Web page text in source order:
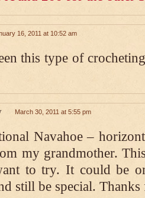
16, 2011 at 10:52 am
this type of
March 30, 2011 at 5:55 pm
Navahoe –
my grandmother.
to try. It could be
still be special.